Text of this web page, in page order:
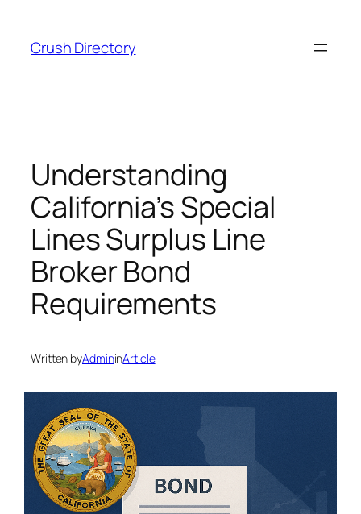
content
Crush Directory
Understanding
California’s Special
Lines Surplus Line
Broker Bond
Requirements
Written byAdmininArticle